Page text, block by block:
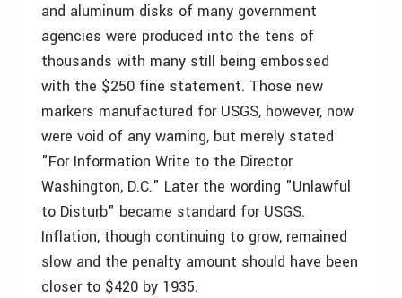
and aluminum disks of many government
agencies were produced into the tens of
thousands with many still being embossed
with the $250 fine statement. Those new
markers manufactured for USGS, however, now
were void of any warning, but merely stated
"For Information Write to the Director
Washington, D.C." Later the wording "Unlawful
to Disturb" became standard for USGS.
Inflation, though continuing to grow, remained
slow and the penalty amount should have been
closer to $420 by 1935.